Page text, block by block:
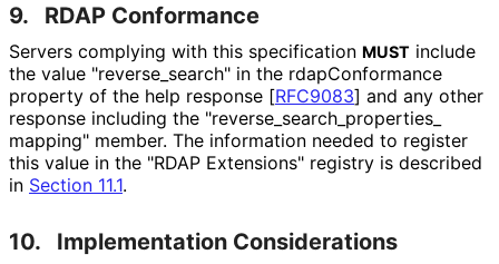
9. RDAP Conformance
Servers complying with this specification MUST include
the value "reverse_ search" in the rdapConformance
property of the help response [RFC9083] and any other
response including the "reverse_ search_ properties_
mapping" member. The information needed to register
this value in the "RDAP Extensions" registry is described
in Section 11.1.
10. Implementation Considerations